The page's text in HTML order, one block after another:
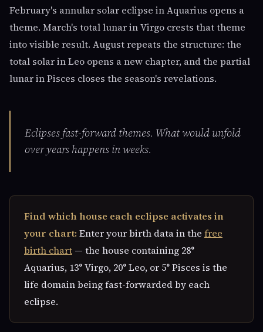
February's annular solar eclipse in Aquarius opens a
theme. March's total lunar in Virgo crests that theme
into visible result. August repeats the structure: the
total solar in Leo opens a new chapter, and the partial
lunar in Pisces closes the season's revelations.
Eclipses fast-forward themes. What would unfold
over years happens in weeks.
Find which house each eclipse activates in
your chart: Enter your birth data in the free
birth chart — the house containing 28°
Aquarius, 13° Virgo, 20° Leo, or 5° Pisces is the
life domain being fast-forwarded by each
eclipse.